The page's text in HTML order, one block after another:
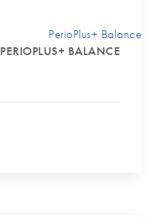
PERIOPLUS+ BALANCE
PerioPlus+ Balance